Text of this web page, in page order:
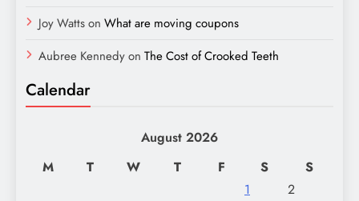
Joy Wattson What are moving coupons
Aubree Kennedyon The Cost of Crooked Teeth
Calendar
August 2026
M
T W T F S
S
1
2